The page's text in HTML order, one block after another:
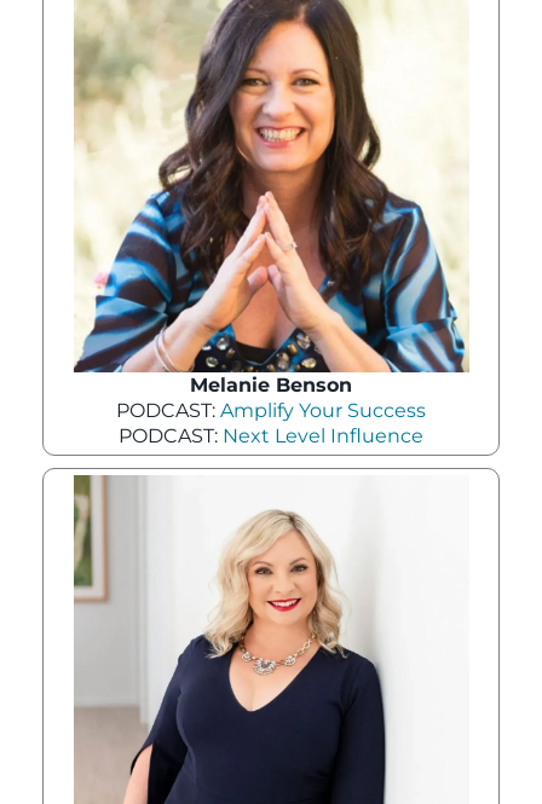
Melanie Benson
PODCAST: Amplify Your Success
PODCAST: Next Level Influence